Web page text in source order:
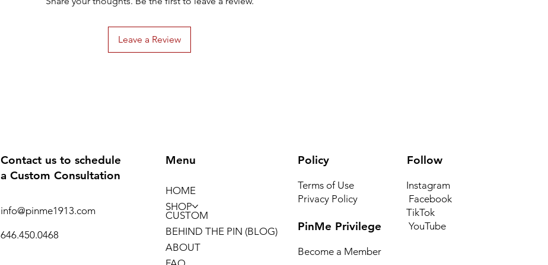
Leave a Review
Contact us to schedule
a Custom Consultation
info@pinme1913.com
646.450.0468
Menu
HOME
SHOP
CUSTOM
BEHIND THE PIN (BLOG)
ABOUT
Policy
Terms of Use
Privacy Policy
PinMe Privilege
Become a Member
Follow
Instagram
Facebook
TikTok
YouTube